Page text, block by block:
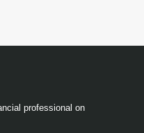
professional on